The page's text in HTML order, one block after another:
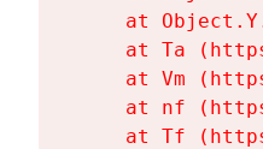
at
at Ta
at Vm
at nf
at Tf